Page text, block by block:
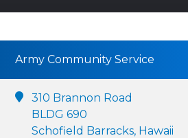
Army Community Service
310 Brannon Road
BLDG 690
Schofield Barracks, Hawaii